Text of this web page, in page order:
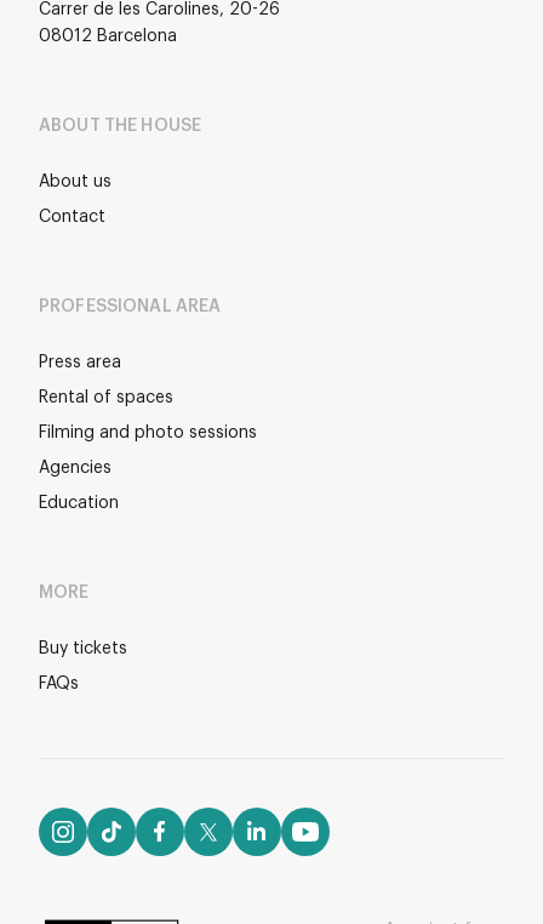
Carrer de les Carolines, 20-26
08012 Barcelona
ABOUT THE HOUSE
About us
Contact
PROFESSIONAL AREA
Press area
Rental of spaces
Filming and photo sessions
Agencies
Education
MORE
Buy tickets
FAQs